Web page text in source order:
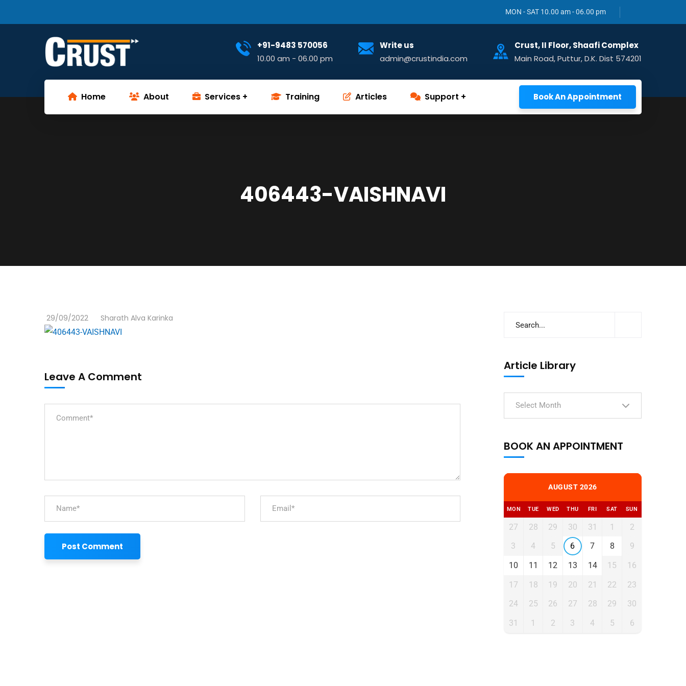
MON - SAT 10.00 am - 06.00 pm
+91-9483 570056
10.00 am - 06.00 pm
Write us
admin@crustindia.com
Crust, II Floor, Shaafi Complex
Main Road, Puttur, D.K. Dist 574201
Home About Services Training Articles Support Book An Appointment
406443-VAISHNAVI
29/09/2022 Sharath Alva Karinka
Leave A Comment
Article Library
Select Month
BOOK AN APPOINTMENT
AUGUST 2026
MON TUE WED THU FRI SAT SUN
27 28 29 30 31 1
2
3
4 5 6 7 8
9
10
11 12 13 14 15
16
17
18 19 20 21 22
23
24
25 26 27 28 29
30
31
1 2 3 4 5 6